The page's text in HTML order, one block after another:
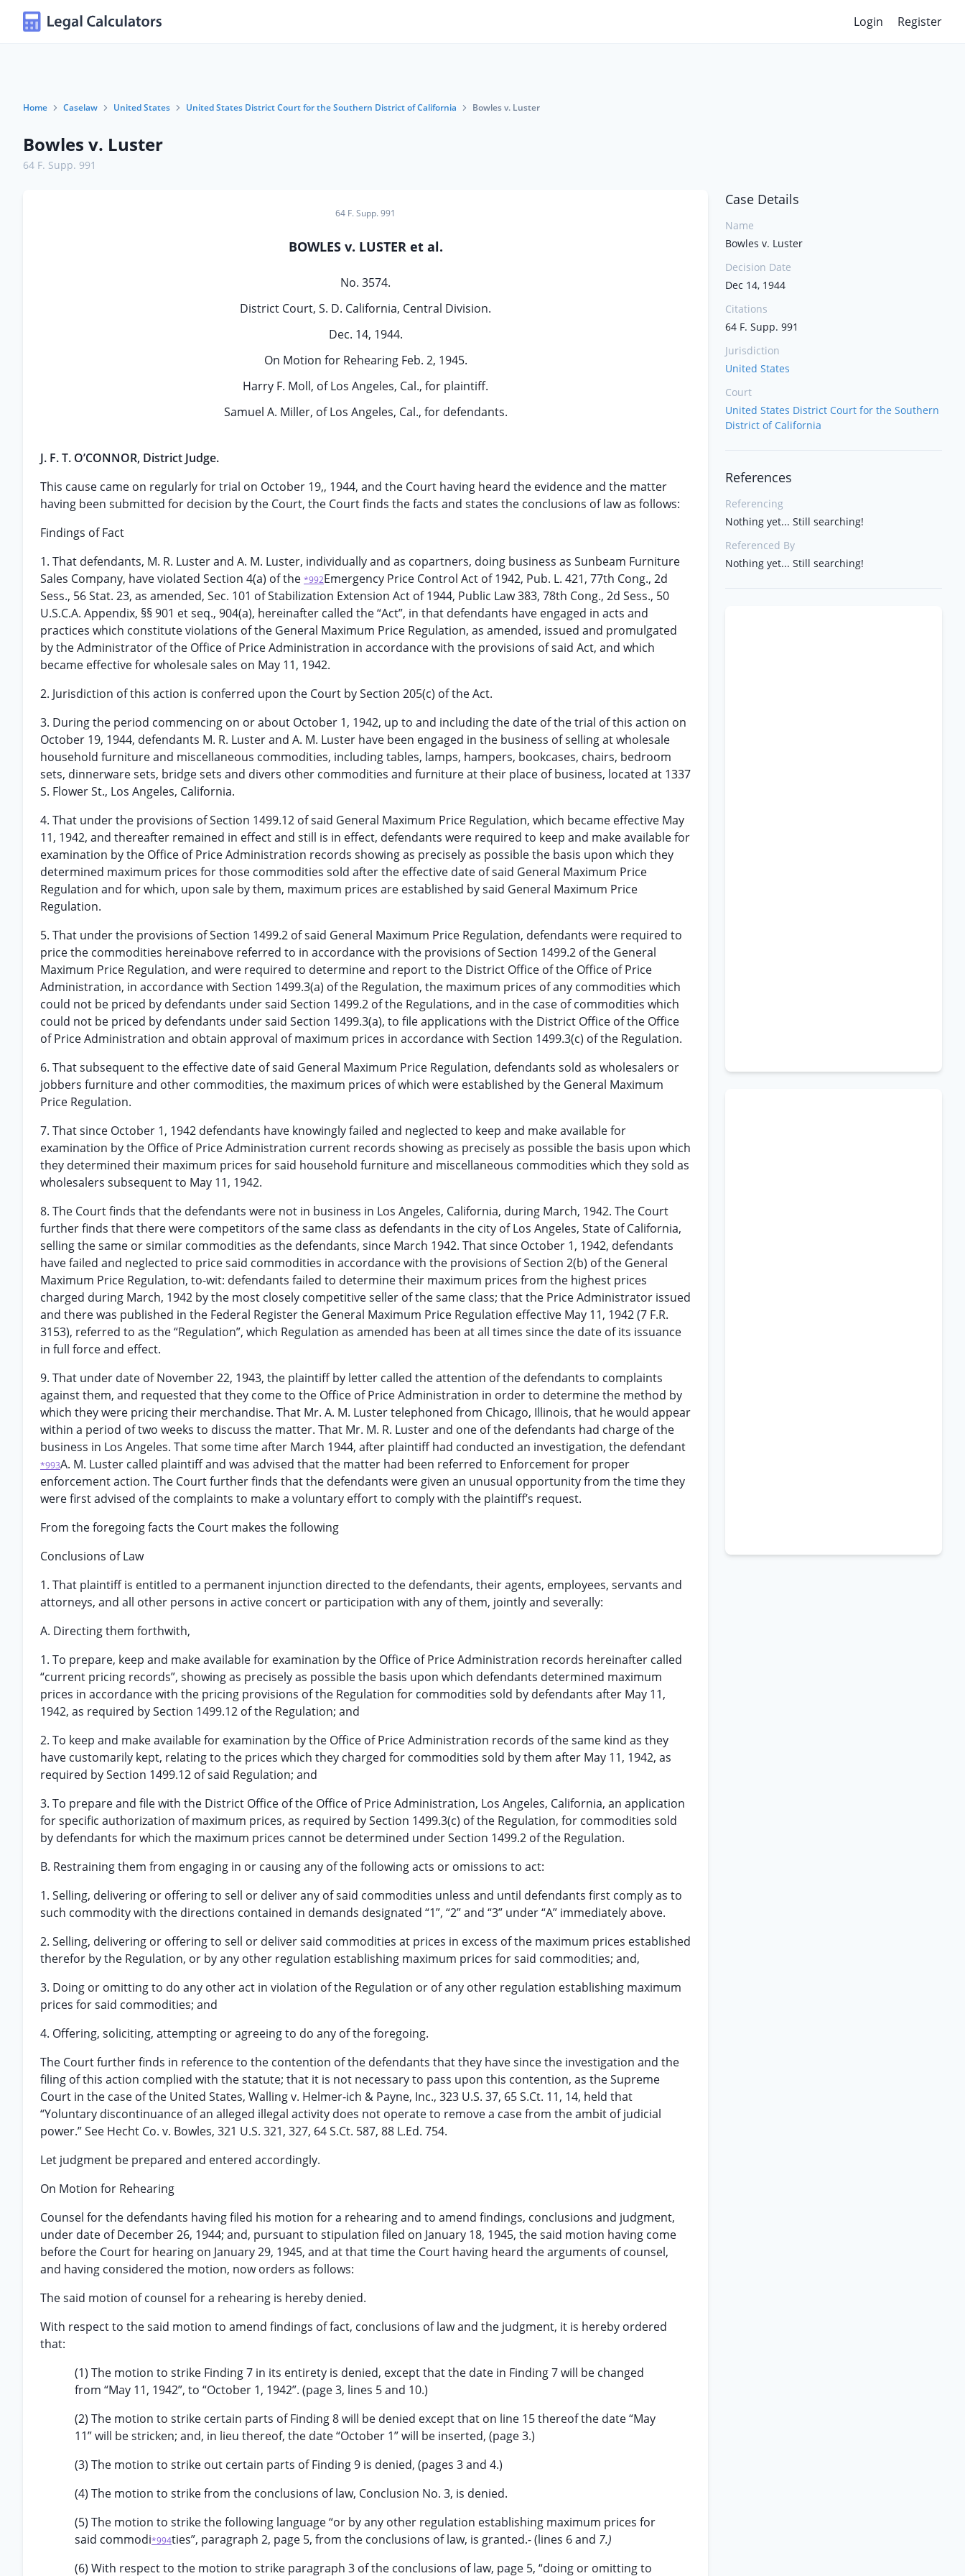
Login Register
Home Caselaw United States United States District Court for the Southern District of California Bowles v. Luster
Bowles v. Luster
64 F. Supp. 991
64 F. Supp. 991
BOWLES v. LUSTER et al.
No. 3574.
District Court, S. D. California, Central Division.
Dec. 14, 1944.
On Motion for Rehearing Feb. 2, 1945.
Harry F. Moll, of Los Angeles, Cal., for plaintiff.
Samuel A. Miller, of Los Angeles, Cal., for defendants.
J. F. T. O’CONNOR, District Judge.
This cause came on regularly for trial on October 19,, 1944, and the Court having heard the evidence and the matter
having been submitted for decision by the Court, the Court finds the facts and states the conclusions of law as follows:
Findings of Fact
1. That defendants, M. R. Luster and A. M. Luster, individually and as copartners, doing business as Sunbeam Furniture
Sales Company, have violated Section 4(a) of the *992Emergency Price Control Act of 1942, Pub. L. 421, 77th Cong., 2d
Sess., 56 Stat. 23, as amended, Sec. 101 of Stabilization Extension Act of 1944, Public Law 383, 78th Cong., 2d Sess., 50
U.S.C.A. Appendix, §§ 901 et seq., 904(a), hereinafter called the “Act”, in that defendants have engaged in acts and
practices which constitute violations of the General Maximum Price Regulation, as amended, issued and promulgated
by the Administrator of the Office of Price Administration in accordance with the provisions of said Act, and which
became effective for wholesale sales on May 11, 1942.
2. Jurisdiction of this action is conferred upon the Court by Section 205(c) of the Act.
3. During the period commencing on or about October 1, 1942, up to and including the date of the trial of this action on
October 19, 1944, defendants M. R. Luster and A. M. Luster have been engaged in the business of selling at wholesale
household furniture and miscellaneous commodities, including tables, lamps, hampers, bookcases, chairs, bedroom
sets, dinnerware sets, bridge sets and divers other commodities and furniture at their place of business, located at 1337
S. Flower St., Los Angeles, California.
4. That under the provisions of Section 1499.12 of said General Maximum Price Regulation, which became effective May
11, 1942, and thereafter remained in effect and still is in effect, defendants were required to keep and make available for
examination by the Office of Price Administration records showing as precisely as possible the basis upon which they
determined maximum prices for those commodities sold after the effective date of said General Maximum Price
Regulation and for which, upon sale by them, maximum prices are established by said General Maximum Price
Regulation.
5. That under the provisions of Section 1499.2 of said General Maximum Price Regulation, defendants were required to
price the commodities hereinabove referred to in accordance with the provisions of Section 1499.2 of the General
Maximum Price Regulation, and were required to determine and report to the District Office of the Office of Price
Administration, in accordance with Section 1499.3(a) of the Regulation, the maximum prices of any commodities which
could not be priced by defendants under said Section 1499.2 of the Regulations, and in the case of commodities which
could not be priced by defendants under said Section 1499.3(a), to file applications with the District Office of the Office
of Price Administration and obtain approval of maximum prices in accordance with Section 1499.3(c) of the Regulation.
6. That subsequent to the effective date of said General Maximum Price Regulation, defendants sold as wholesalers or
jobbers furniture and other commodities, the maximum prices of which were established by the General Maximum
Price Regulation.
7. That since October 1, 1942 defendants have knowingly failed and neglected to keep and make available for
examination by the Office of Price Administration current records showing as precisely as possible the basis upon which
they determined their maximum prices for said household furniture and miscellaneous commodities which they sold as
wholesalers subsequent to May 11, 1942.
8. The Court finds that the defendants were not in business in Los Angeles, California, during March, 1942. The Court
further finds that there were competitors of the same class as defendants in the city of Los Angeles, State of California,
selling the same or similar commodities as the defendants, since March 1942. That since October 1, 1942, defendants
have failed and neglected to price said commodities in accordance with the provisions of Section 2(b) of the General
Maximum Price Regulation, to-wit: defendants failed to determine their maximum prices from the highest prices
charged during March, 1942 by the most closely competitive seller of the same class; that the Price Administrator issued
and there was published in the Federal Register the General Maximum Price Regulation effective May 11, 1942 (7 F.R.
3153), referred to as the “Regulation”, which Regulation as amended has been at all times since the date of its issuance
in full force and effect.
9. That under date of November 22, 1943, the plaintiff by letter called the attention of the defendants to complaints
against them, and requested that they come to the Office of Price Administration in order to determine the method by
which they were pricing their merchandise. That Mr. A. M. Luster telephoned from Chicago, Illinois, that he would appear
within a period of two weeks to discuss the matter. That Mr. M. R. Luster and one of the defendants had charge of the
business in Los Angeles. That some time after March 1944, after plaintiff had conducted an investigation, the defendant
*993A. M. Luster called plaintiff and was advised that the matter had been referred to Enforcement for proper
enforcement action. The Court further finds that the defendants were given an unusual opportunity from the time they
were first advised of the complaints to make a voluntary effort to comply with the plaintiff’s request.
From the foregoing facts the Court makes the following
Conclusions of Law
1. That plaintiff is entitled to a permanent injunction directed to the defendants, their agents, employees, servants and
attorneys, and all other persons in active concert or participation with any of them, jointly and severally:
A. Directing them forthwith,
1. To prepare, keep and make available for examination by the Office of Price Administration records hereinafter called
“current pricing records”, showing as precisely as possible the basis upon which defendants determined maximum
prices in accordance with the pricing provisions of the Regulation for commodities sold by defendants after May 11,
1942, as required by Section 1499.12 of the Regulation; and
2. To keep and make available for examination by the Office of Price Administration records of the same kind as they
have customarily kept, relating to the prices which they charged for commodities sold by them after May 11, 1942, as
required by Section 1499.12 of said Regulation; and
3. To prepare and file with the District Office of the Office of Price Administration, Los Angeles, California, an application
for specific authorization of maximum prices, as required by Section 1499.3(c) of the Regulation, for commodities sold
by defendants for which the maximum prices cannot be determined under Section 1499.2 of the Regulation.
B. Restraining them from engaging in or causing any of the following acts or omissions to act:
1. Selling, delivering or offering to sell or deliver any of said commodities unless and until defendants first comply as to
such commodity with the directions contained in demands designated “1”, “2” and “3” under “A” immediately above.
2. Selling, delivering or offering to sell or deliver said commodities at prices in excess of the maximum prices established
therefor by the Regulation, or by any other regulation establishing maximum prices for said commodities; and,
3. Doing or omitting to do any other act in violation of the Regulation or of any other regulation establishing maximum
prices for said commodities; and
4. Offering, soliciting, attempting or agreeing to do any of the foregoing.
The Court further finds in reference to the contention of the defendants that they have since the investigation and the
filing of this action complied with the statute; that it is not necessary to pass upon this contention, as the Supreme
Court in the case of the United States, Walling v. Helmer-ich & Payne, Inc., 323 U.S. 37, 65 S.Ct. 11, 14, held that
“Yoluntary discontinuance of an alleged illegal activity does not operate to remove a case from the ambit of judicial
power.” See Hecht Co. v. Bowles, 321 U.S. 321, 327, 64 S.Ct. 587, 88 L.Ed. 754.
Let judgment be prepared and entered accordingly.
On Motion for Rehearing
Counsel for the defendants having filed his motion for a rehearing and to amend findings, conclusions and judgment,
under date of December 26, 1944; and, pursuant to stipulation filed on January 18, 1945, the said motion having come
before the Court for hearing on January 29, 1945, and at that time the Court having heard the arguments of counsel,
and having considered the motion, now orders as follows:
The said motion of counsel for a rehearing is hereby denied.
With respect to the said motion to amend findings of fact, conclusions of law and the judgment, it is hereby ordered
that:
(1) The motion to strike Finding 7 in its entirety is denied, except that the date in Finding 7 will be changed
from “May 11, 1942”, to “October 1, 1942”. (page 3, lines 5 and 10.)
(2) The motion to strike certain parts of Finding 8 will be denied except that on line 15 thereof the date “May
11” will be stricken; and, in lieu thereof, the date “October 1” will be inserted, (page 3.)
(3) The motion to strike out certain parts of Finding 9 is denied, (pages 3 and 4.)
(4) The motion to strike from the conclusions of law, Conclusion No. 3, is denied.
(5) The motion to strike the following language “or by any other regulation establishing maximum prices for
said commodi*994ties”, paragraph 2, page 5, from the conclusions of law, is granted.- (lines 6 and 7.)
(6) With respect to the motion to strike paragraph 3 of the conclusions of law, page 5, “doing or omitting to
Case Details
Name
Bowles v. Luster
Decision Date
Dec 14, 1944
Citations
64 F. Supp. 991
Jurisdiction
United States
Court
United States District Court for the Southern
District of California
References
Referencing
Nothing yet... Still searching!
Referenced By
Nothing yet... Still searching!